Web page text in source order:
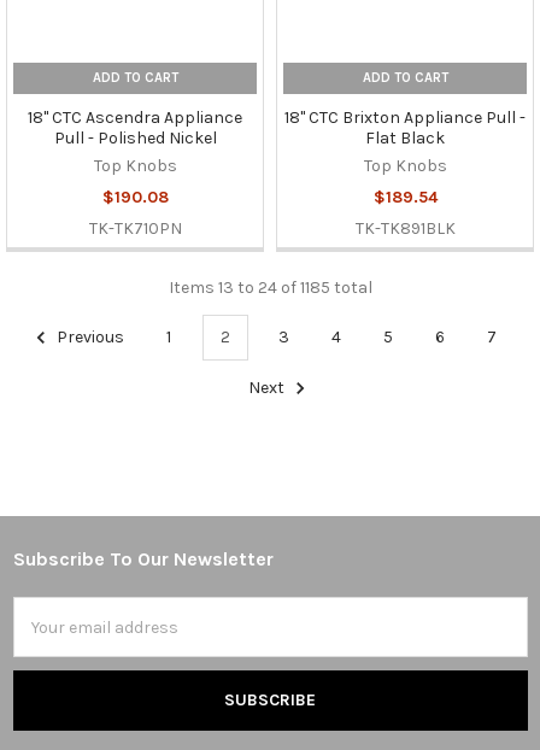
ADD TO CART
18" CTC Ascendra Appliance
Pull - Polished Nickel
Top Knobs
$190.08
TK-TK710PN
ADD TO CART
18" CTC Brixton Appliance Pull -
Flat Black
Top Knobs
$189.54
TK-TK891BLK
Items 13 to 24 of 1185 total
Previous 1 2 3 4 5 6 7
Next
Footer
Subscribe To Our Newsletter
Address